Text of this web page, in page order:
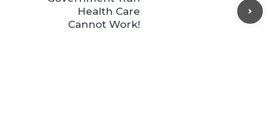
Health Care
Cannot Work!